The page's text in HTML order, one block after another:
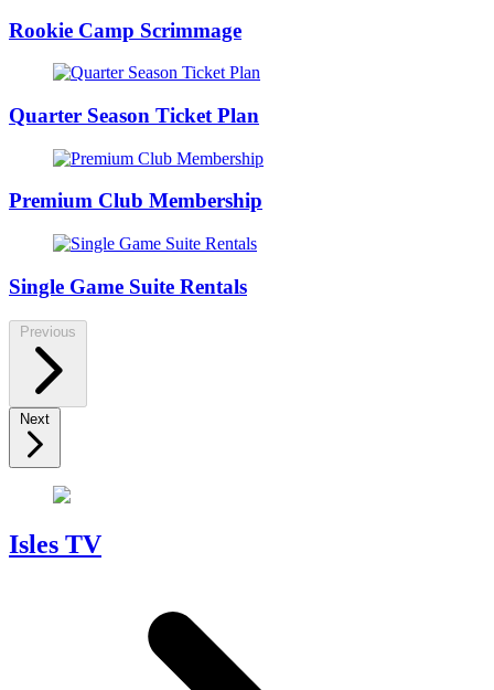
Rookie Camp Scrimmage
Quarter Season Ticket Plan
Premium Club Membership
Single Game Suite Rentals
Previous
Next
Isles TV